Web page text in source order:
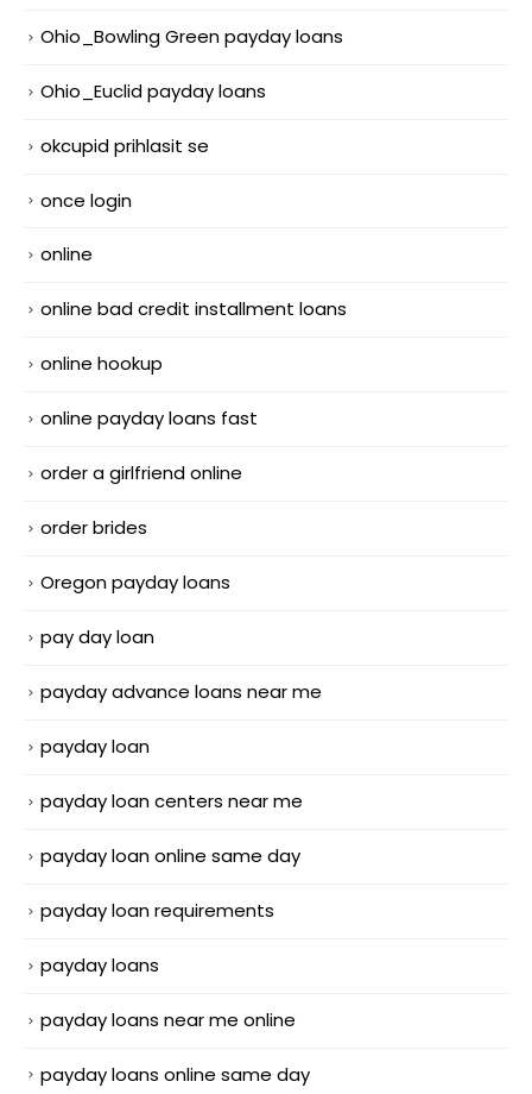
Ohio_Bowling Green payday loans
Ohio_Euclid payday loans
okcupid prihlasit se
once login
online
online bad credit installment loans
online hookup
online payday loans fast
order a girlfriend online
order brides
Oregon payday loans
pay day loan
payday advance loans near me
payday loan
payday loan centers near me
payday loan online same day
payday loan requirements
payday loans
payday loans near me online
payday loans online same day